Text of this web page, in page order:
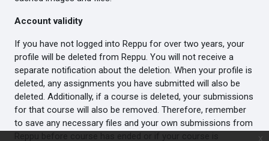
Account validity
If you have not logged into Reppu for over two years, your
profile will be deleted from Reppu. You will not receive a
separate notification about the deletion. When your profile is
deleted, any assignments you have submitted will also be
deleted. Additionally, if a course is deleted, your submissions
for that course will also be removed. Therefore, remember
to save any necessary files and your own submissions from